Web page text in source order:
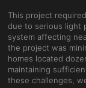
This project
due to serious light
system affecting
the project was
homes located
maintaining
these challenges,